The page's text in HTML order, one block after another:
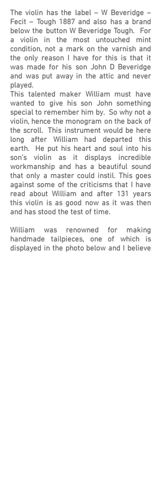
The violin has the label – W Beveridge –
Fecit – Tough 1887 and also has a brand
below the button W Beveridge Tough. For
a violin in the most untouched mint
condition, not a mark on the varnish and
the only reason I have for this is that it
was made for his son John D Beveridge
and was put away in the attic and never
played.
This talented maker William must have
wanted to give his son John something
special to remember him by. So why not a
violin, hence the monogram on the back of
the scroll. This instrument would be here
long after William had departed this
earth. He put his heart and soul into his
son’s violin as it displays incredible
workmanship and has a beautiful sound
that only a master could instil. This goes
against some of the criticisms that I have
read about William and after 131 years
this violin is as good now as it was then
and has stood the test of time.
William was renowned for making
handmade tailpieces, one of which is
displayed in the photo below and I believe